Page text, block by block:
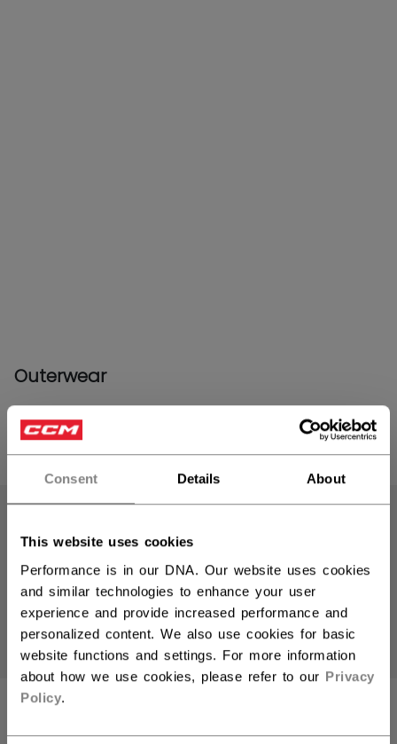
Consent Details About
This website uses cookies
Performance is in our DNA. Our website uses cookies
and similar technologies to enhance your user
experience and provide increased performance and
personalized content. We also use cookies for basic
website functions and settings. For more information
about how we use cookies, please refer to our Privacy
Policy.
Outerwear
PRODUCTS (14)
TEAM HD PANT